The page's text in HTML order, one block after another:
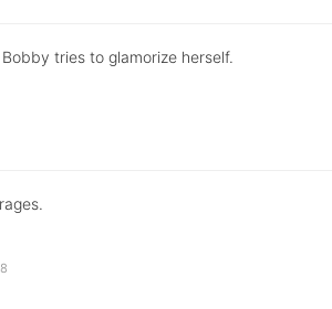
tries to glamorize herself.